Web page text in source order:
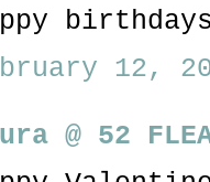
12,
@ 52